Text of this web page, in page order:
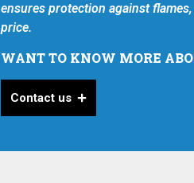
ensures protection against
price.
WANT TO KNOW MORE
Contact us